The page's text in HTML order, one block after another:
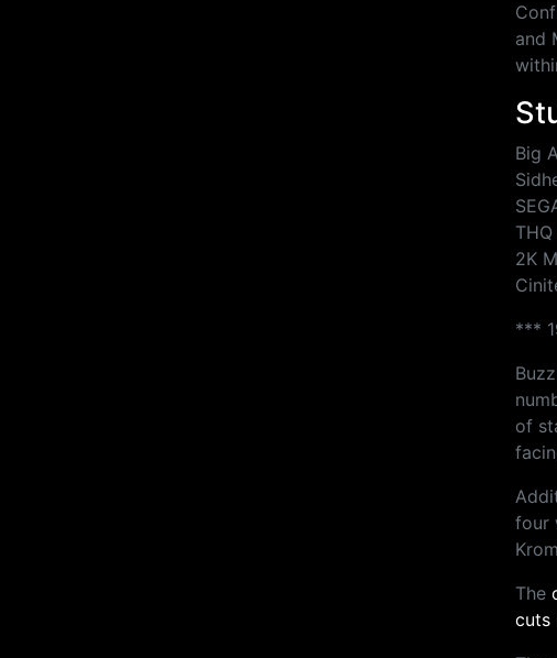
and
Big
2K
***
of
four
The
cuts